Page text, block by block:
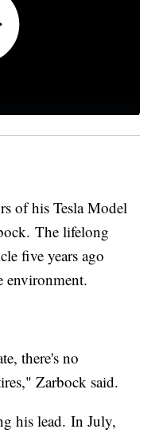
of his Tesla Model
The lifelong
five years ago
environment.
there's no
Zarbock said.
his lead. In July,